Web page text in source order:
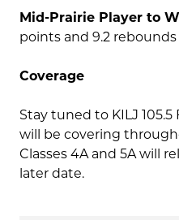
Mid-Prairie Player to
points and 9.2
Coverage
Stay tuned to KILJ
will be covering
Classes 4A and 5A will
later date.